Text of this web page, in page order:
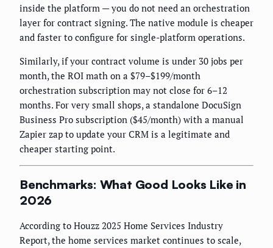
inside the platform — you do not need an orchestration
layer for contract signing. The native module is cheaper
and faster to configure for single-platform operations.
Similarly, if your contract volume is under 30 jobs per
month, the ROI math on a $79–$199/month
orchestration subscription may not close for 6–12
months. For very small shops, a standalone DocuSign
Business Pro subscription ($45/month) with a manual
Zapier zap to update your CRM is a legitimate and
cheaper starting point.
Benchmarks: What Good Looks Like in
2026
According to Houzz 2025 Home Services Industry
Report, the home services market continues to scale,